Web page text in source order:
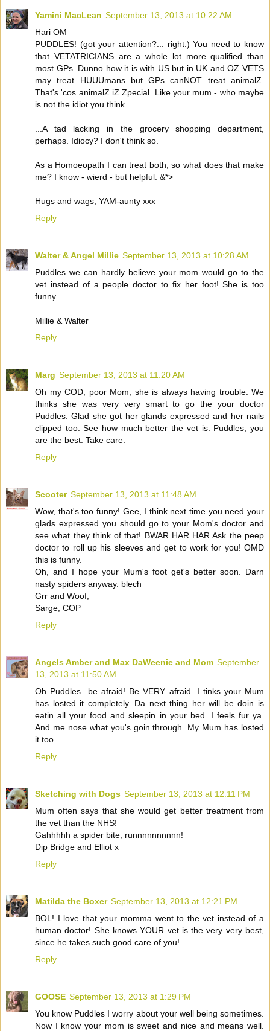
Yamini MacLean September 13, 2013 at 10:22 AM
Hari OM
PUDDLES! (got your attention?... right.) You need to know
that VETATRICIANS are a whole lot more qualified than
most GPs. Dunno how it is with US but in UK and OZ VETS
may treat HUUUmans but GPs canNOT treat animalZ.
That's 'cos animalZ iZ Zpecial. Like your mum - who maybe
is not the idiot you think.
...A tad lacking in the grocery shopping department,
perhaps. Idiocy? I don't think so.
As a Homoeopath I can treat both, so what does that make
me? I know - wierd - but helpful. &*>
Hugs and wags, YAM-aunty xxx
Reply
Walter & Angel Millie September 13, 2013 at 10:28 AM
Puddles we can hardly believe your mom would go to the
vet instead of a people doctor to fix her foot! She is too
funny.
Millie & Walter
Reply
Marg September 13, 2013 at 11:20 AM
Oh my COD, poor Mom, she is always having trouble. We
thinks she was very very smart to go the your doctor
Puddles. Glad she got her glands expressed and her nails
clipped too. See how much better the vet is. Puddles, you
are the best. Take care.
Reply
Scooter September 13, 2013 at 11:48 AM
Wow, that's too funny! Gee, I think next time you need your
glads expressed you should go to your Mom's doctor and
see what they think of that! BWAR HAR HAR Ask the peep
doctor to roll up his sleeves and get to work for you! OMD
this is funny.
Oh, and I hope your Mum's foot get's better soon. Darn
nasty spiders anyway. blech
Grr and Woof,
Sarge, COP
Reply
Angels Amber and Max DaWeenie and Mom September
13, 2013 at 11:50 AM
Oh Puddles...be afraid! Be VERY afraid. I tinks your Mum
has losted it completely. Da next thing her will be doin is
eatin all your food and sleepin in your bed. I feels fur ya.
And me nose what you's goin through. My Mum has losted
it too.
Reply
Sketching with Dogs September 13, 2013 at 12:11 PM
Mum often says that she would get better treatment from
the vet than the NHS!
Gahhhhh a spider bite, runnnnnnnnnn!
Dip Bridge and Elliot x
Reply
Matilda the Boxer September 13, 2013 at 12:21 PM
BOL! I love that your momma went to the vet instead of a
human doctor! She knows YOUR vet is the very very best,
since he takes such good care of you!
Reply
GOOSE September 13, 2013 at 1:29 PM
You know Puddles I worry about your well being sometimes.
Now I know your mom is sweet and nice and means well.